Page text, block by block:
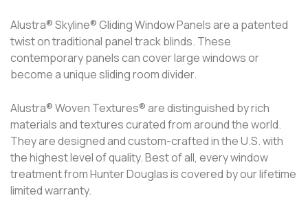
Alustra® Skyline® Gliding Window Panels are a patented
twist on traditional panel track blinds. These
contemporary panels can cover large windows or
become a unique sliding room divider.
Alustra® Woven Textures® are distinguished by rich
materials and textures curated from around the world.
They are designed and custom-crafted in the U.S. with
the highest level of quality. Best of all, every window
treatment from Hunter Douglas is covered by our lifetime
limited warranty.